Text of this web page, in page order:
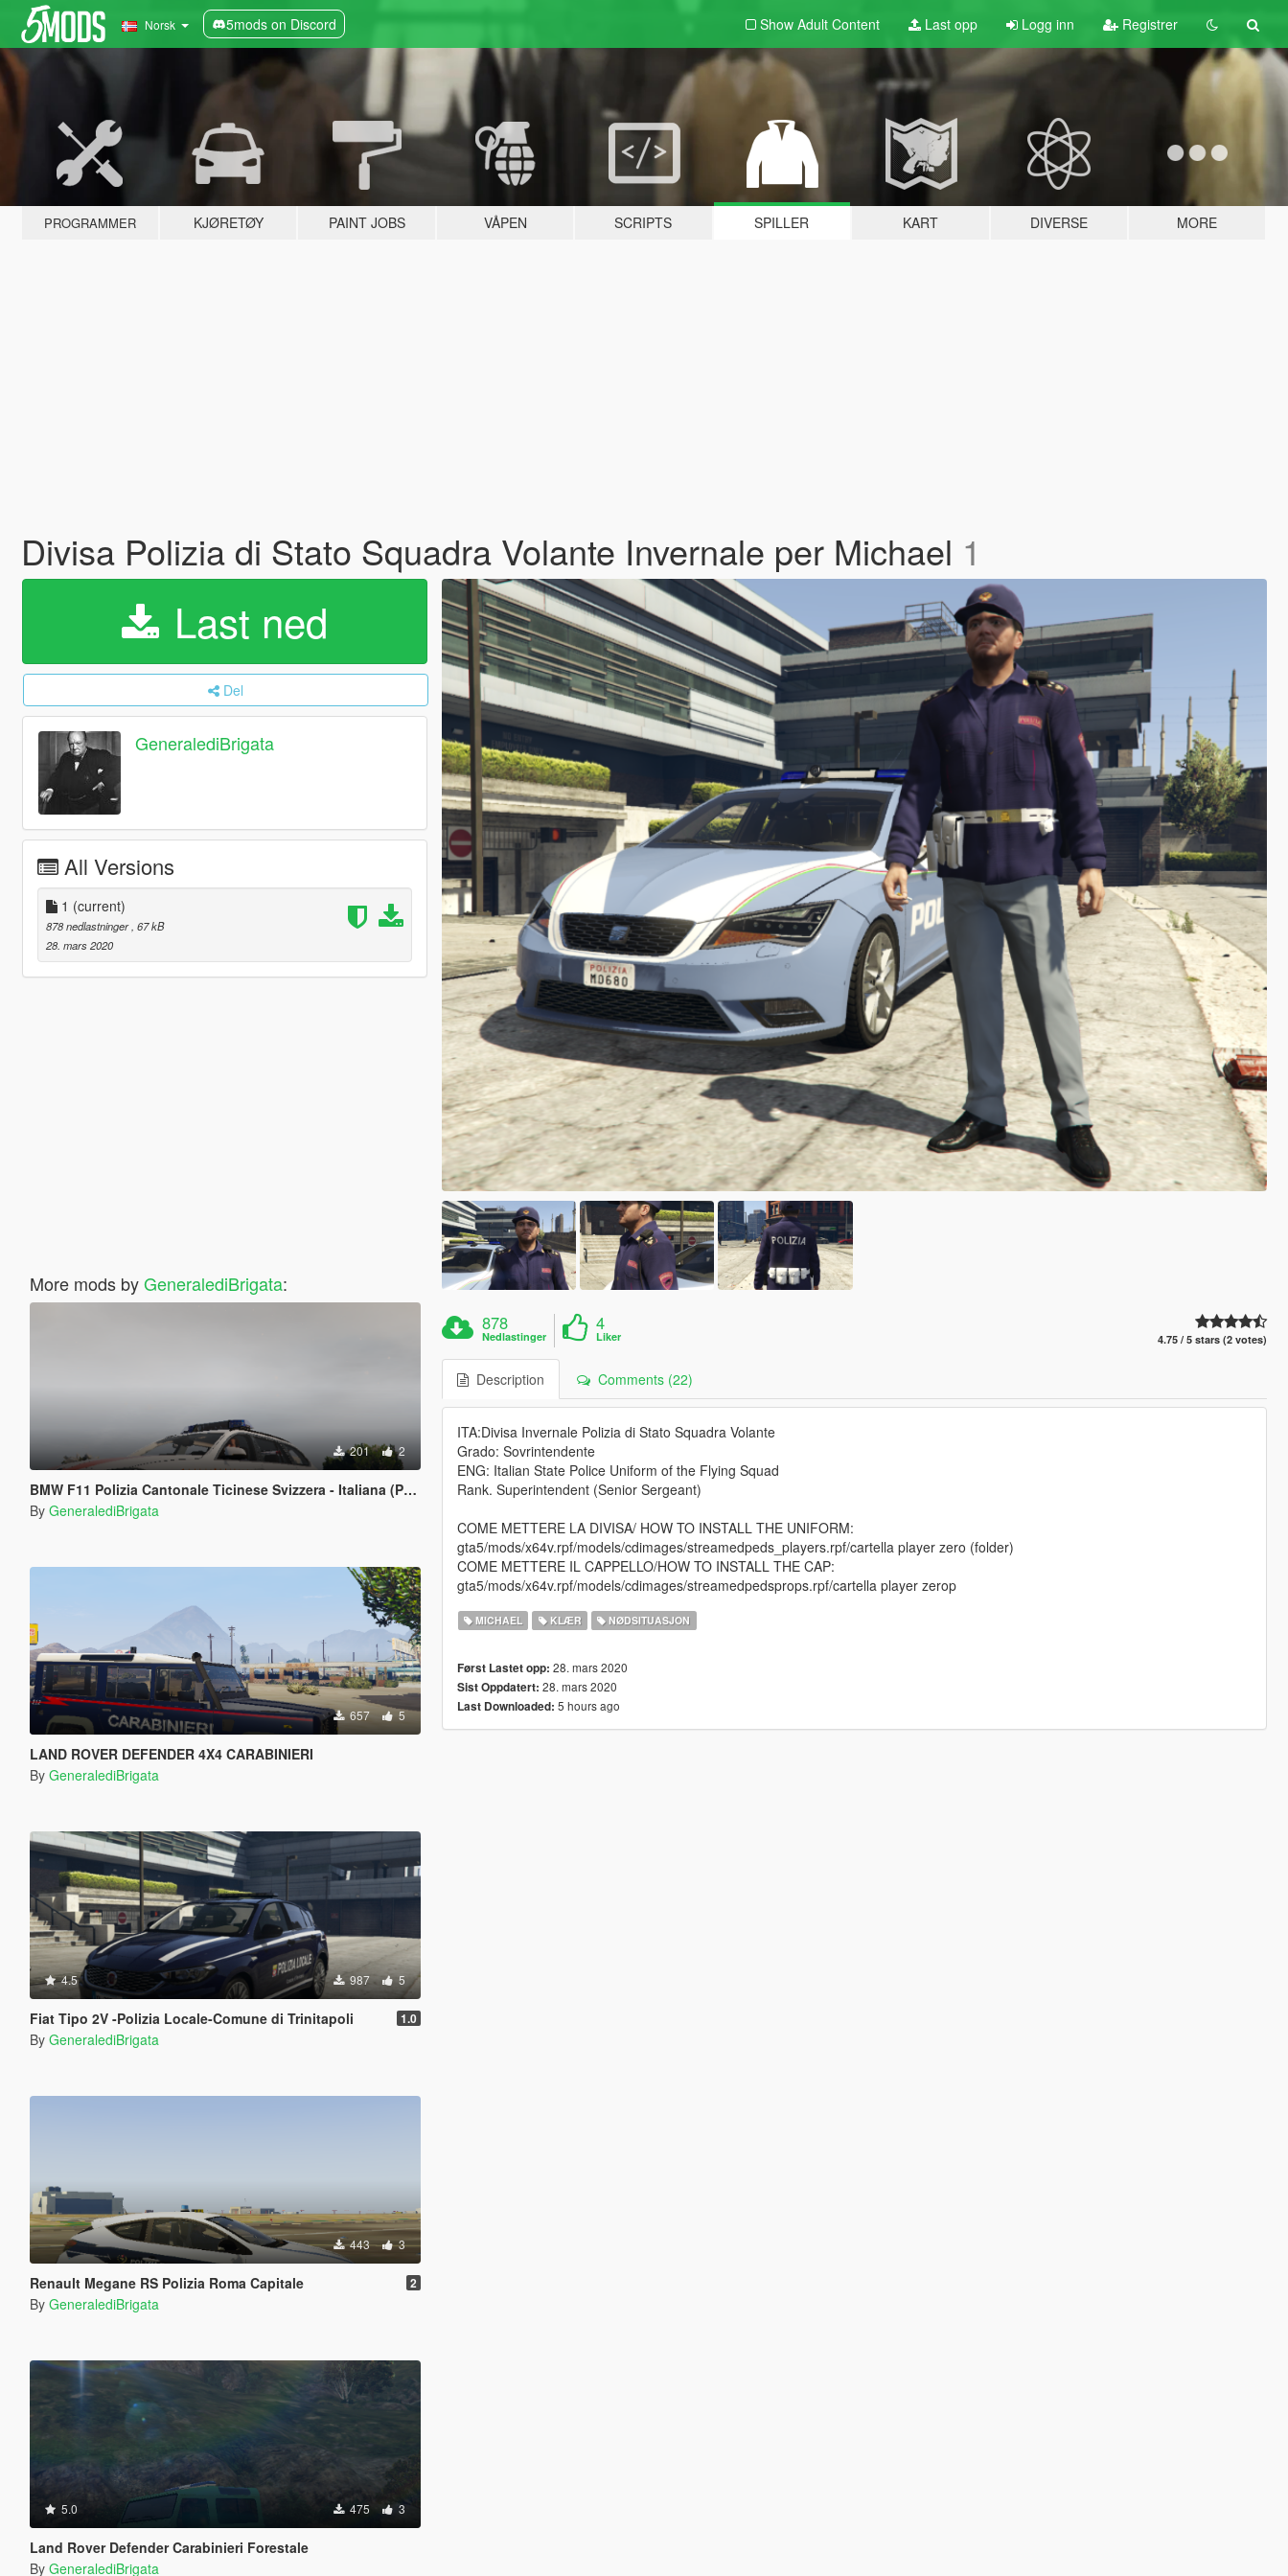
Norsk 5mods on Discord Show Adult Content Last opp Logg inn Registrer
PROGRAMMER KJØRETØY PAINT JOBS VÅPEN SCRIPTS SPILLER KART DIVERSE MORE
Divisa Polizia di Stato Squadra Volante Invernale per Michael 1
Last ned
Del
GeneralediBrigata
All Versions
1 (current)
878 nedlastninger , 67 kB
28. mars 2020
More mods byGeneralediBrigata:
201 2
BMW F11 Polizia Cantonale Ticinese Svizzera - Italiana (Paintjob)
By GeneralediBrigata
657 5
LAND ROVER DEFENDER 4X4 CARABINIERI
By GeneralediBrigata
4.5 987 5
Fiat Tipo 2V -Polizia Locale-Comune di Trinitapoli 1.0
By GeneralediBrigata
443 3
Renault Megane RS Polizia Roma Capitale 2
By GeneralediBrigata
5.0 475 3
Land Rover Defender Carabinieri Forestale
By GeneralediBrigata
878
Nedlastinger
4
Liker 4.75 / 5 stars (2 votes)
Description Comments (22)
ITA:Divisa Invernale Polizia di Stato Squadra Volante
Grado: Sovrintendente
ENG: Italian State Police Uniform of the Flying Squad
Rank. Superintendent (Senior Sergeant)
COME METTERE LA DIVISA/ HOW TO INSTALL THE UNIFORM:
gta5/mods/x64v.rpf/models/cdimages/streamedpeds_players.rpf/cartella player zero (folder)
COME METTERE IL CAPPELLO/HOW TO INSTALL THE CAP:
gta5/mods/x64v.rpf/models/cdimages/streamedpedsprops.rpf/cartella player zerop
MICHAEL KLÆR NØDSITUASJON
Først Lastet opp: 28. mars 2020
Sist Oppdatert: 28. mars 2020
Last Downloaded: 5 hours ago